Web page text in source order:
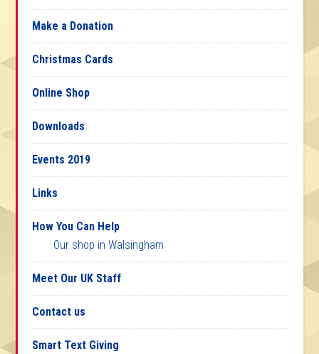
Make a Donation
Christmas Cards
Online Shop
Downloads
Events 2019
Links
How You Can Help
Our shop in Walsingham
Meet Our UK Staff
Contact us
Smart Text Giving